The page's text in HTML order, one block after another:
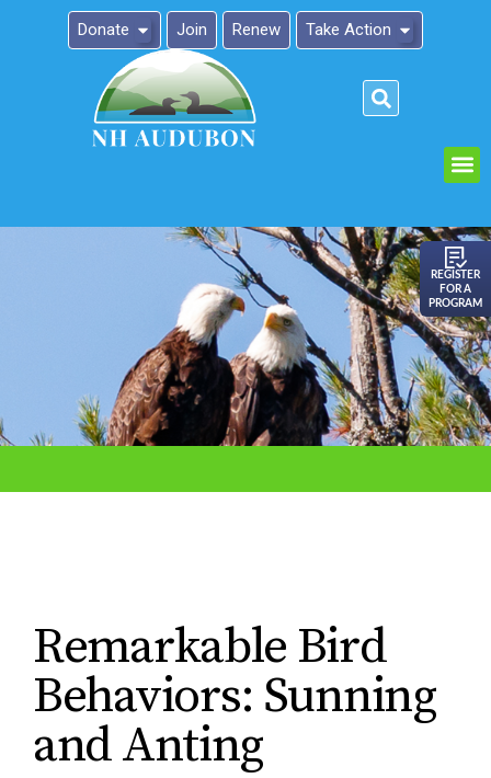
Donate Join Renew Take Action
REGISTER
FOR A
PROGRAM
Remarkable Bird
Behaviors: Sunning
and Anting